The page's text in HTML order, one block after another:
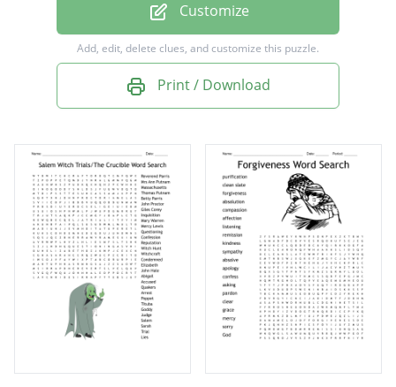
healing
penance
sorrow
prayer
priest
guilt
Customize
Add, edit, delete clues, and customize this puzzle.
Print / Download